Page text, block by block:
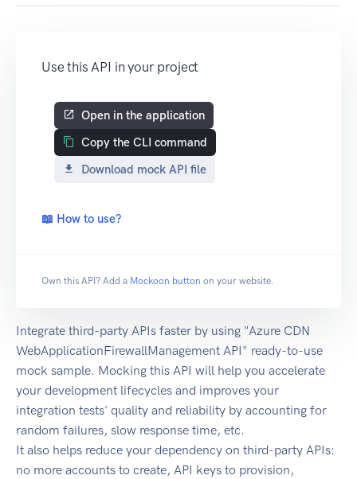
Use this API in your project
Open in the application
Copy the CLI command
Download mock API file
📖 How to use?
Own this API? Add a Mockoon button on your website.
Integrate third-party APIs faster by using "Azure CDN
WebApplicationFirewallManagement API" ready-to-use
mock sample. Mocking this API will help you accelerate
your development lifecycles and improves your
integration tests' quality and reliability by accounting for
random failures, slow response time, etc.
It also helps reduce your dependency on third-party APIs:
no more accounts to create, API keys to provision,